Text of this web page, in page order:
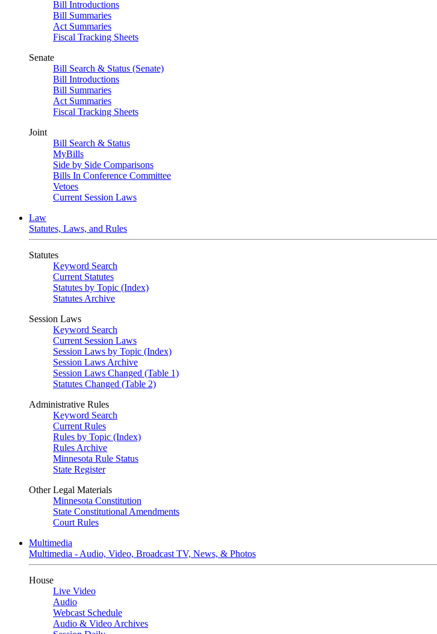
Bill Introductions
Bill Summaries
Act Summaries
Fiscal Tracking Sheets
Senate
Bill Search & Status (Senate)
Bill Introductions
Bill Summaries
Act Summaries
Fiscal Tracking Sheets
Joint
Bill Search & Status
MyBills
Side by Side Comparisons
Bills In Conference Committee
Vetoes
Current Session Laws
Law
Statutes, Laws, and Rules
Statutes
Keyword Search
Current Statutes
Statutes by Topic (Index)
Statutes Archive
Session Laws
Keyword Search
Current Session Laws
Session Laws by Topic (Index)
Session Laws Archive
Session Laws Changed (Table 1)
Statutes Changed (Table 2)
Administrative Rules
Keyword Search
Current Rules
Rules by Topic (Index)
Rules Archive
Minnesota Rule Status
State Register
Other Legal Materials
Minnesota Constitution
State Constitutional Amendments
Court Rules
Multimedia
Multimedia - Audio, Video, Broadcast TV, News, & Photos
House
Live Video
Audio
Webcast Schedule
Audio & Video Archives